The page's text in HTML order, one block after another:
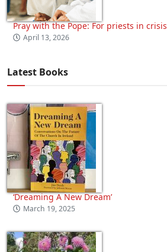
Pray with the Pope: For priests in crisis
April 13, 2026
Latest Books
‘Dreaming A New Dream’
March 19, 2025